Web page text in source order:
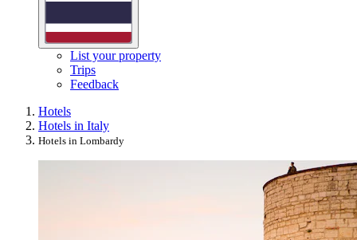
List your property
Trips
Feedback
Hotels
Hotels in Italy
Hotels in Lombardy